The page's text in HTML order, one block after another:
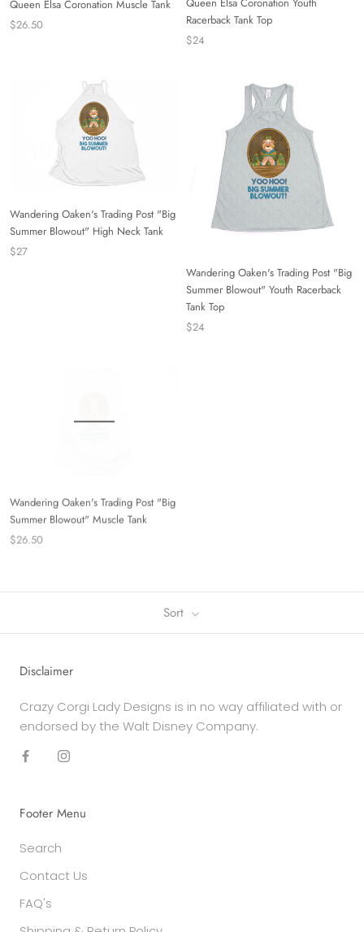
Queen Elsa Coronation Muscle Tank
$26.50
Racerback Tank Top
$24
Wandering Oaken's Trading Post "Big
Summer Blowout" High Neck Tank
$27
Wandering Oaken's Trading Post "Big
Summer Blowout" Youth Racerback
Tank Top
$24
Wandering Oaken's Trading Post "Big
Summer Blowout" Muscle Tank
$26.50
Sort
Disclaimer
Crazy Corgi Lady Designs is in no way affiliated with or
endorsed by the Walt Disney Company.
Footer Menu
Search
Contact Us
FAQ's